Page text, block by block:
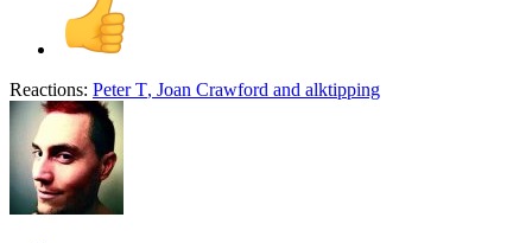
Reactions: Peter T, Joan Crawford and alktipping